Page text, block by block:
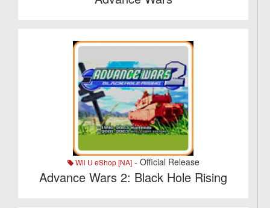
Wii U eShop [NA]- Official Release
Advance Wars 2: Black Hole Rising